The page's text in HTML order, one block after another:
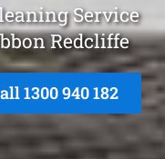
Service
Redcliffe
1300 940 182